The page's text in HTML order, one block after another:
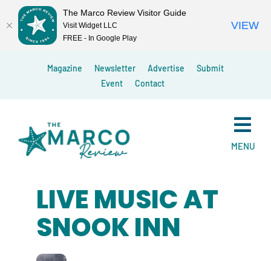
Magazine Newsletter Advertise
Submit
Event
Contact
MENU
LIVE MUSIC AT
SNOOK INN
The Marco Review Visitor Guide
Visit Widget LLC
FREE - In Google Play
VIEW